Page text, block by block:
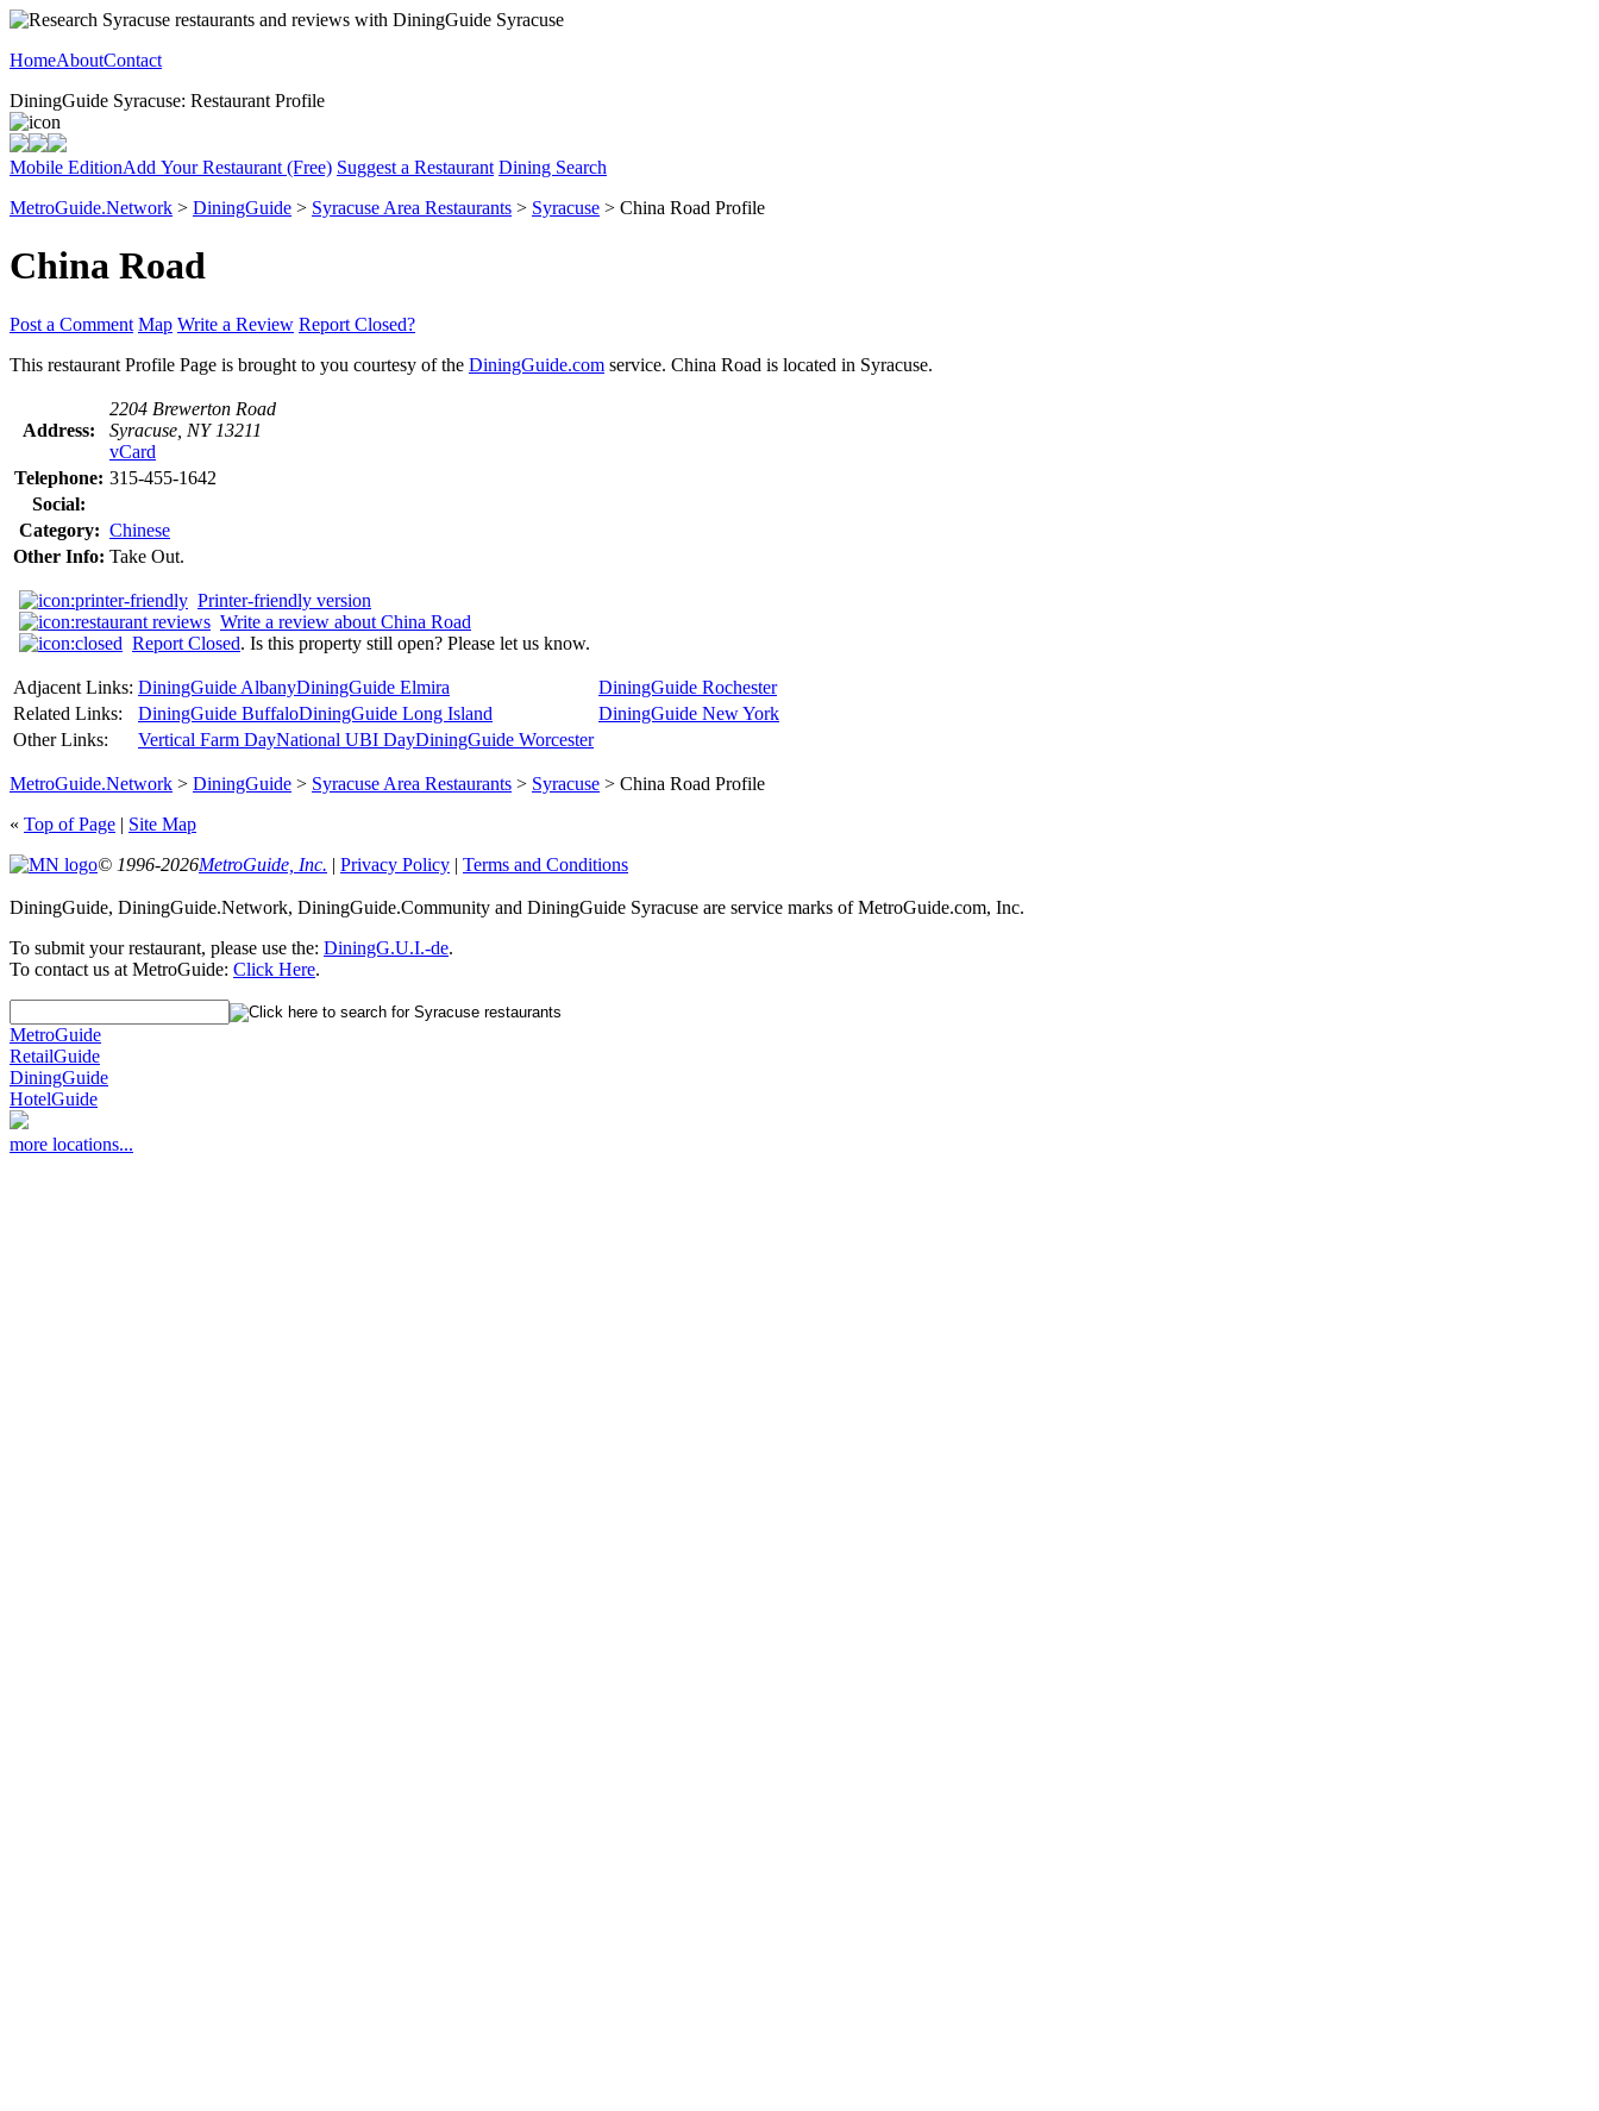
HomeAboutContact
DiningGuide Syracuse: Restaurant Profile
Mobile EditionAdd Your Restaurant (Free) Suggest a Restaurant Dining Search
MetroGuide.Network > DiningGuide > Syracuse Area Restaurants > Syracuse > China Road Profile
China Road
Post a Comment Map Write a Review Report Closed?
This restaurant Profile Page is brought to you courtesy of the DiningGuide.com service. China Road is located in Syracuse.
Address:
2204 Brewerton Road
Syracuse, NY 13211
vCard
Telephone: 315-455-1642
Social:
Category: Chinese
Other Info: Take Out.
Printer-friendly version
Write a review about China Road
Report Closed. Is this property still open? Please let us know.
Adjacent Links: DiningGuide AlbanyDiningGuide Elmira
DiningGuide Rochester
Related Links:
DiningGuide BuffaloDiningGuide Long Island
DiningGuide New York
Other Links:
Vertical Farm DayNational UBI DayDiningGuide Worcester
MetroGuide.Network > DiningGuide > Syracuse Area Restaurants > Syracuse > China Road Profile
« Top of Page | Site Map
© 1996-2026MetroGuide, Inc. | Privacy Policy | Terms and Conditions
DiningGuide, DiningGuide.Network, DiningGuide.Community and DiningGuide Syracuse are service marks of MetroGuide.com, Inc.
To submit your restaurant, please use the: DiningG.U.I.-de.
To contact us at MetroGuide: Click Here.
MetroGuide
RetailGuide
DiningGuide
HotelGuide
more locations...